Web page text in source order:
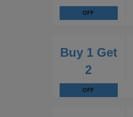
OFF
Buy 1 Get
2
OFF